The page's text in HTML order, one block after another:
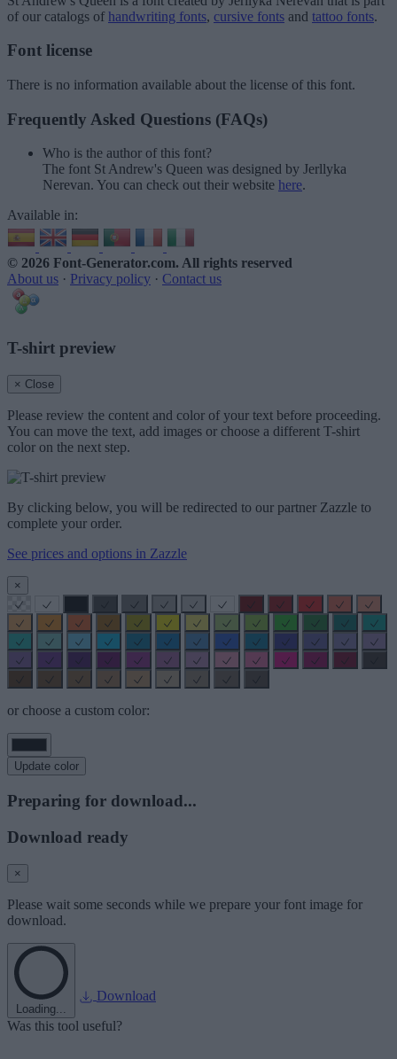
of our catalogs of handwriting fonts, cursive fonts and tattoo fonts.
Font license
There is no information available about the license of this font.
Frequently Asked Questions (FAQs)
Who is the author of this font?
The font St Andrew's Queen was designed by Jerllyka
Nerevan. You can check out their website here.
Available in:
© 2026 Font-Generator.com. All rights reserved
About us · Privacy policy · Contact us
T-shirt preview
× Close
Please review the content and color of your text before proceeding.
You can move the text, add images or choose a different T-shirt
color on the next step.
By clicking below, you will be redirected to our partner Zazzle to
complete your order.
See prices and options in Zazzle
×
or choose a custom color:
Update color
Preparing for download...
Download ready
×
Please wait some seconds while we prepare your font image for
download.
Loading...
Download
Was this tool useful?